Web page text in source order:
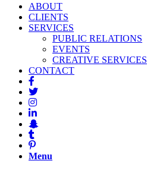
ABOUT
CLIENTS
SERVICES
PUBLIC RELATIONS
EVENTS
CREATIVE SERVICES
CONTACT
Menu